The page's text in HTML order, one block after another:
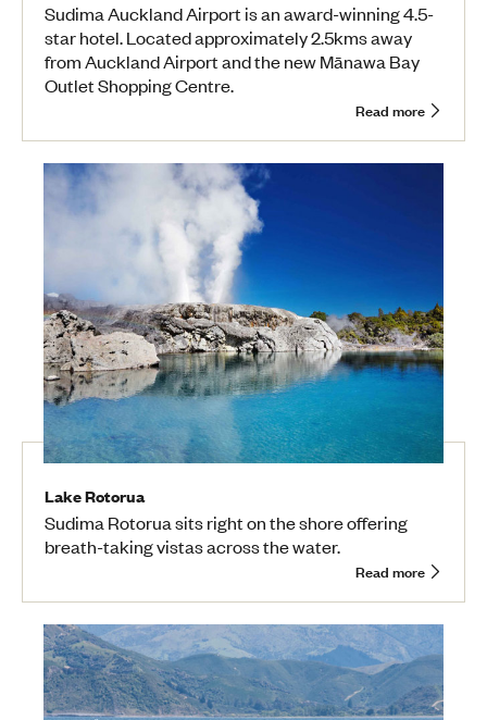
Sudima Auckland Airport is an award-winning 4.5-
star hotel. Located approximately 2.5kms away
from Auckland Airport and the new Mānawa Bay
Outlet Shopping Centre.
Read more
Lake Rotorua
Sudima Rotorua sits right on the shore offering
breath-taking vistas across the water.
Read more